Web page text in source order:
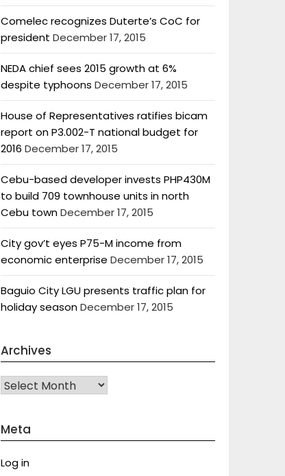
Comelec recognizes Duterte’s CoC for
president December 17, 2015
NEDA chief sees 2015 growth at 6%
despite typhoons December 17, 2015
House of Representatives ratifies bicam
report on P3.002-T national budget for
2016 December 17, 2015
Cebu-based developer invests PHP430M
to build 709 townhouse units in north
Cebu townDecember 17, 2015
City gov’t eyes P75-M income from
economic enterprise December 17, 2015
Baguio City LGU presents traffic plan for
holiday seasonDecember 17, 2015
Archives
Archives
Meta
Log in